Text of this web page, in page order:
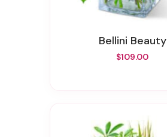
Bellini Beauty
$109.00